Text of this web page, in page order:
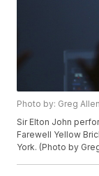
Photo by: Greg
Sir Elton John
Farewell Yellow
York. (Photo by